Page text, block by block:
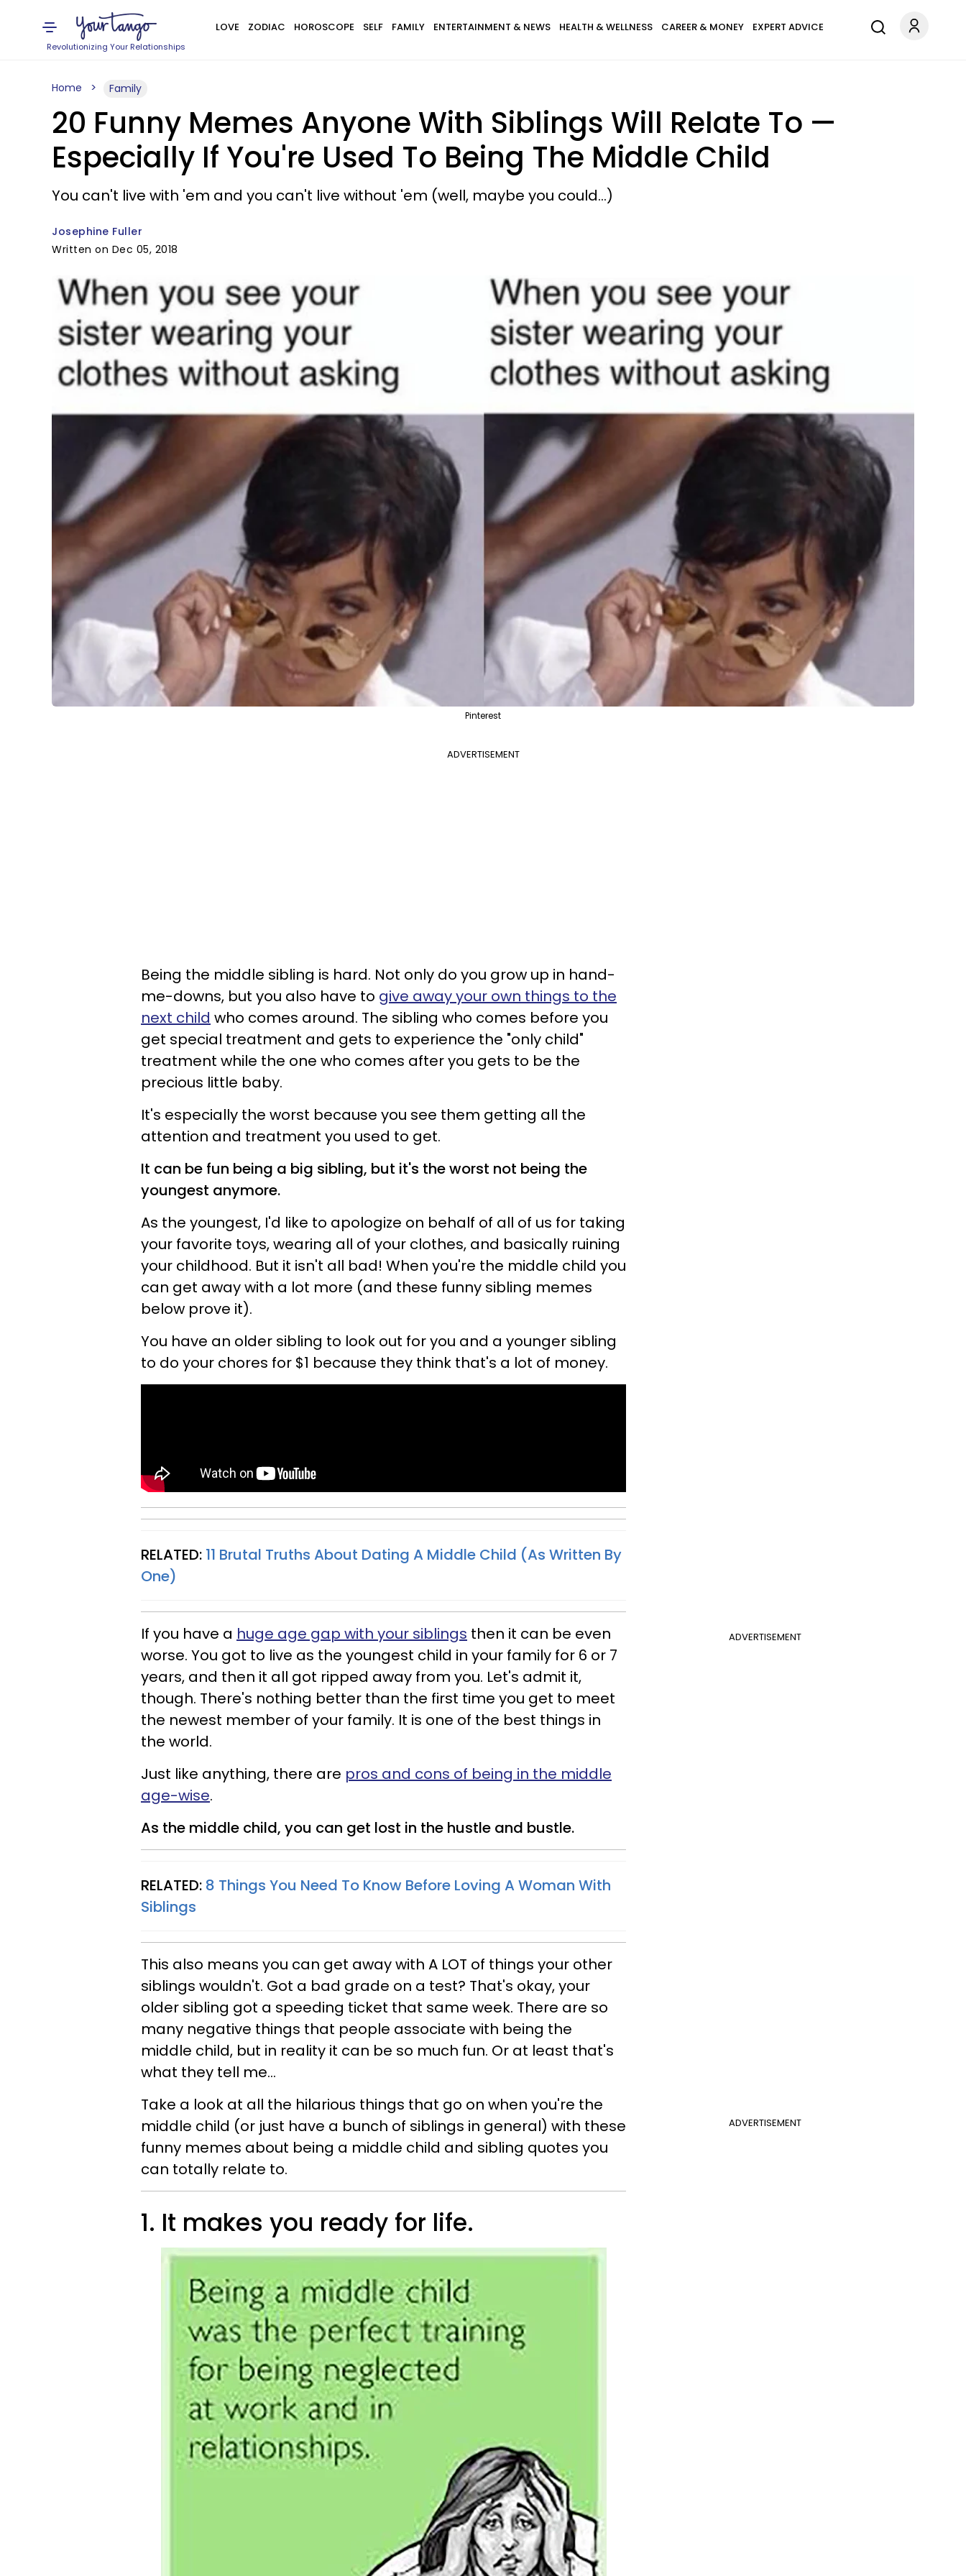
Revolutionizing Your Relationships
LOVE ZODIAC HOROSCOPE SELF FAMILY ENTERTAINMENT & NEWS HEALTH & WELLNESS CAREER & MONEY EXPERT ADVICE
Home Family
20 Funny Memes Anyone With Siblings Will Relate To —
Especially If You're Used To Being The Middle Child
You can't live with 'em and you can't live without 'em (well, maybe you could...)
Josephine Fuller
Written on Dec 05, 2018
Pinterest
ADVERTISEMENT
Being the middle sibling is hard. Not only do you grow up in hand-
me-downs, but you also have to give away your own things to the
next child who comes around. The sibling who comes before you
get special treatment and gets to experience the "only child"
treatment while the one who comes after you gets to be the
precious little baby.
It's especially the worst because you see them getting all the
attention and treatment you used to get.
It can be fun being a big sibling, but it's the worst not being the
youngest anymore.
As the youngest, I'd like to apologize on behalf of all of us for taking
your favorite toys, wearing all of your clothes, and basically ruining
your childhood. But it isn't all bad! When you're the middle child you
can get away with a lot more (and these funny sibling memes
below prove it).
You have an older sibling to look out for you and a younger sibling
to do your chores for $1 because they think that's a lot of money.
RELATED: 11 Brutal Truths About Dating A Middle Child (As Written By
One)
ADVERTISEMENT
If you have a huge age gap with your siblings then it can be even
worse. You got to live as the youngest child in your family for 6 or 7
years, and then it all got ripped away from you. Let's admit it,
though. There's nothing better than the first time you get to meet
the newest member of your family. It is one of the best things in
the world.
Just like anything, there are pros and cons of being in the middle
age-wise.
As the middle child, you can get lost in the hustle and bustle.
RELATED: 8 Things You Need To Know Before Loving A Woman With
Siblings
This also means you can get away with A LOT of things your other
siblings wouldn't. Got a bad grade on a test? That's okay, your
older sibling got a speeding ticket that same week. There are so
many negative things that people associate with being the
middle child, but in reality it can be so much fun. Or at least that's
what they tell me...
ADVERTISEMENT
Take a look at all the hilarious things that go on when you're the
middle child (or just have a bunch of siblings in general) with these
funny memes about being a middle child and sibling quotes you
can totally relate to.
1. It makes you ready for life.